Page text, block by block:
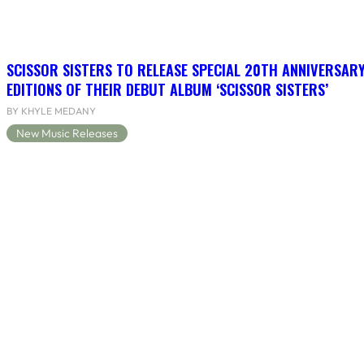
SCISSOR SISTERS TO RELEASE SPECIAL 20TH
EDITIONS OF THEIR DEBUT ALBUM ‘SCISSOR SISTERS’
BY KHYLE MEDANY
New Music Releases